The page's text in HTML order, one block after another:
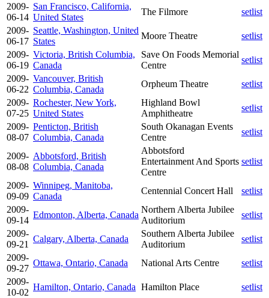
2009-
06-14
San Francisco, California,
United States
The Filmore
setlist
2009-
06-17
Seattle, Washington, United
States
Moore Theatre
setlist
2009-
06-19
Victoria, British Columbia,
Canada
Save On Foods Memorial
Centre
setlist
2009-
06-22
Vancouver, British
Columbia, Canada
Orpheum Theatre
setlist
2009-
07-25
Rochester, New York,
United States
Highland Bowl
Amphitheatre
setlist
2009-
08-07
Penticton, British
Columbia, Canada
South Okanagan Events
Centre
setlist
2009-
08-08
Abbotsford, British
Columbia, Canada
Abbotsford
Entertainment And Sports
Centre
setlist
2009-
09-09
Winnipeg, Manitoba,
Canada
Centennial Concert Hall
setlist
2009-
09-14
Edmonton, Alberta, Canada
Northern Alberta Jubilee
Auditorium
setlist
2009-
09-21
Calgary, Alberta, Canada
Southern Alberta Jubilee
Auditorium
setlist
2009-
09-27
Ottawa, Ontario, Canada National Arts Centre
setlist
2009-
10-02
Hamilton, Ontario, Canada Hamilton Place
setlist